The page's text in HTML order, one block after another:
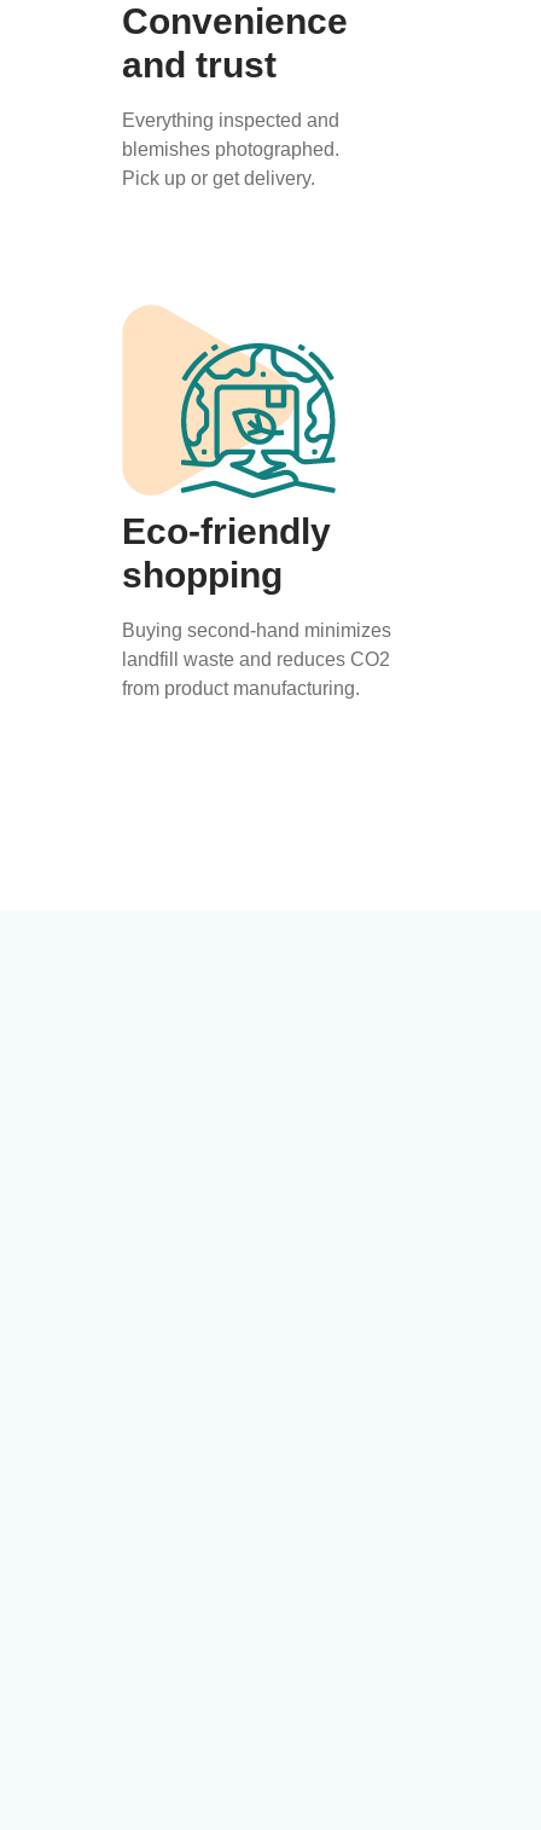
Convenience
and trust
Everything inspected and
blemishes photographed.
Pick up or get delivery.
Eco-friendly
shopping
Buying second-hand minimizes
landfill waste and reduces CO2
from product manufacturing.